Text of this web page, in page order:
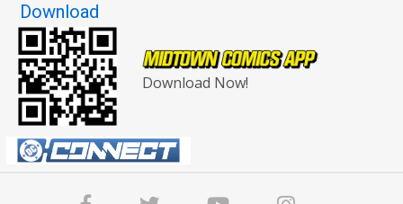
Download
Download Now!